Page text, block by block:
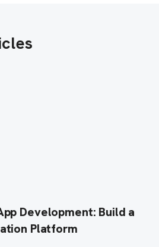
Development: Build a
Platform